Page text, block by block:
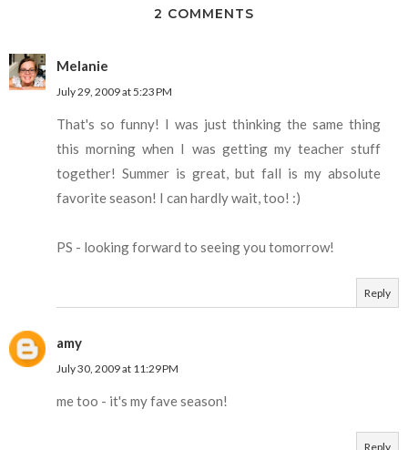
2 COMMENTS
Melanie
July 29, 2009 at 5:23 PM
That's so funny! I was just thinking the same thing
this morning when I was getting my teacher stuff
together! Summer is great, but fall is my absolute
favorite season! I can hardly wait, too! :)
PS - looking forward to seeing you tomorrow!
Reply
amy
July 30, 2009 at 11:29 PM
me too - it's my fave season!
Reply